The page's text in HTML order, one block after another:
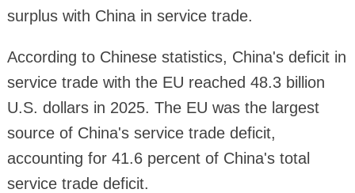
surplus with China in service trade.
According to Chinese statistics, China's deficit in
service trade with the EU reached 48.3 billion
U.S. dollars in 2025. The EU was the largest
source of China's service trade deficit,
accounting for 41.6 percent of China's total
service trade deficit.